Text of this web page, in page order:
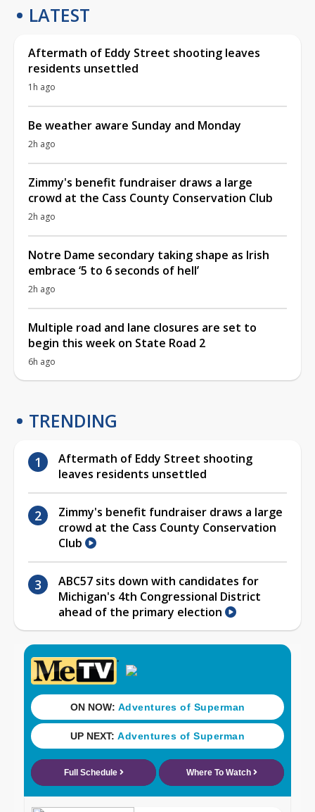
LATEST
Aftermath of Eddy Street shooting leaves
residents unsettled
1h ago
Be weather aware Sunday and Monday
2h ago
Zimmy's benefit fundraiser draws a large
crowd at the Cass County Conservation Club
2h ago
Notre Dame secondary taking shape as Irish
embrace ‘5 to 6 seconds of hell’
2h ago
Multiple road and lane closures are set to
begin this week on State Road 2
6h ago
TRENDING
Aftermath of Eddy Street shooting
leaves residents unsettled
Zimmy's benefit fundraiser draws a large
crowd at the Cass County Conservation
Club
ABC57 sits down with candidates for
Michigan's 4th Congressional District
ahead of the primary election